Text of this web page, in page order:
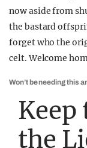
now aside from
the bastard
forget who the
celt. Welcome
Won’t be needing this
the